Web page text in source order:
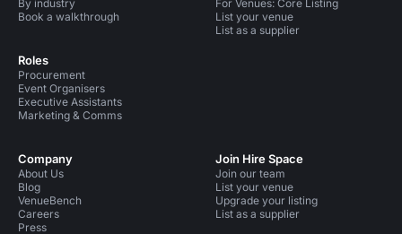
By industry
Book a walkthrough
Roles
Procurement
Event Organisers
Executive Assistants
Marketing & Comms
For Venues: Core Listing
List your venue
List as a supplier
Company
About Us
Blog
VenueBench
Careers
Press
Join Hire Space
Join our team
List your venue
Upgrade your listing
List as a supplier